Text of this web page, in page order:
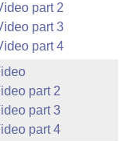
part 2
part 3
part 4
part 2
part 3
part 4